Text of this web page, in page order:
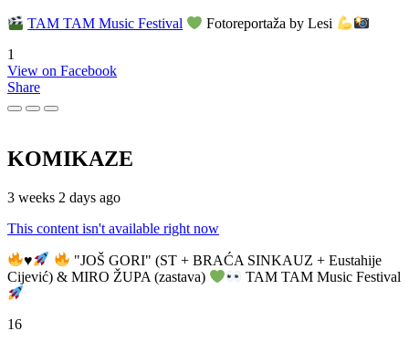
TAM TAM Music Festival
Fotoreportaža by Lesi
1
View on Facebook
Share
KOMIKAZE
3 weeks 2 days ago
This content isn't available right now
♥️
"JOŠ GORI" (ST + BRAĆA SINKAUZ + Eustahije
Cijević) & MIRO ŽUPA (zastava)
TAM TAM Music Festival
16